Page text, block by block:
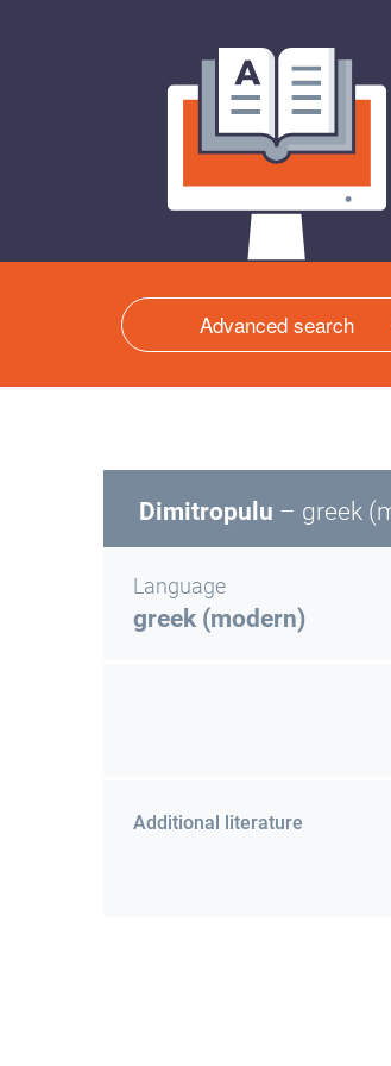
Advanced search
Dimitropulu – greek
Language
greek (modern)
Additional literature